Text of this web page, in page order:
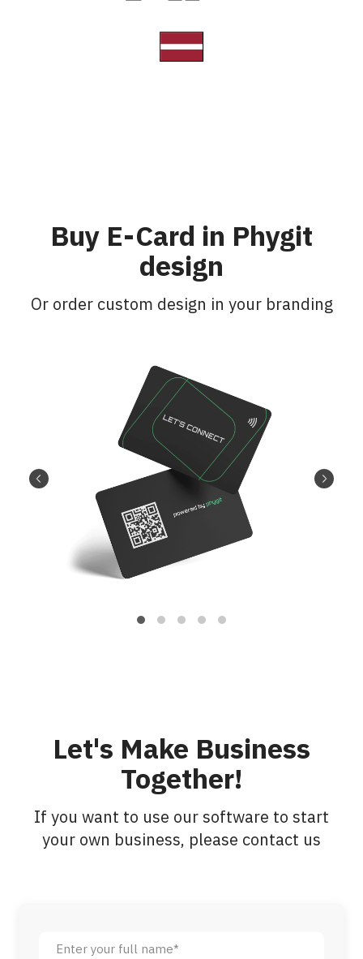
Buy E-Card in Phygit
design
Or order custom design in your branding
Let's Make Business
Together!
If you want to use our software to start
your own business, please contact us